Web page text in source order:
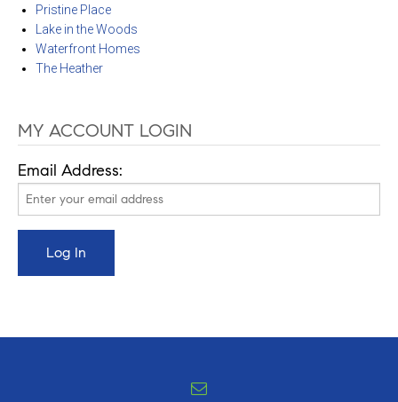
Pristine Place
Lake in the Woods
Waterfront Homes
The Heather
MY ACCOUNT LOGIN
Email Address: